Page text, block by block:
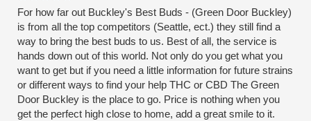
For how far out Buckley's Best Buds - (Green Door Buckley)
is from all the top competitors (Seattle, ect.) they still find a
way to bring the best buds to us. Best of all, the service is
hands down out of this world. Not only do you get what you
want to get but if you need a little information for future strains
or different ways to find your help THC or CBD The Green
Door Buckley is the place to go. Price is nothing when you
get the perfect high close to home, add a great smile to it.